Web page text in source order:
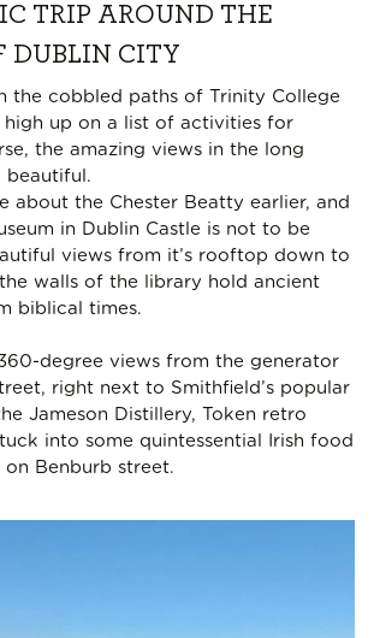
TRIP AROUND THE
DUBLIN CITY
the cobbled paths of Trinity College
high up on a list of activities for
the amazing views in the long
beautiful.
about the Chester Beatty earlier, and
in Dublin Castle is not to be
views from it’s rooftop down to
walls of the library hold ancient
biblical times.
degree views from the generator
right next to Smithfield’s popular
Jameson Distillery, Token retro
into some quintessential Irish food
on Benburb street.